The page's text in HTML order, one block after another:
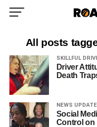
All posts
SKILLFUL
Driver
Death
NEWS UPDATE
Social
Control on